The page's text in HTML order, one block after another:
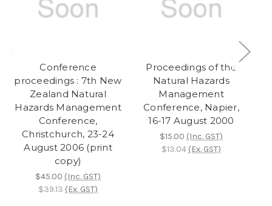
Conference
proceedings : 7th New
Zealand Natural
Hazards Management
Conference,
Christchurch, 23-24
August 2006 (print
copy)
$45.00 (Inc. GST)
$39.13 (Ex. GST)
Proceedings of the
Natural Hazards
Management
Conference, Napier,
16-17 August 2000
$15.00 (Inc. GST)
$13.04 (Ex. GST)